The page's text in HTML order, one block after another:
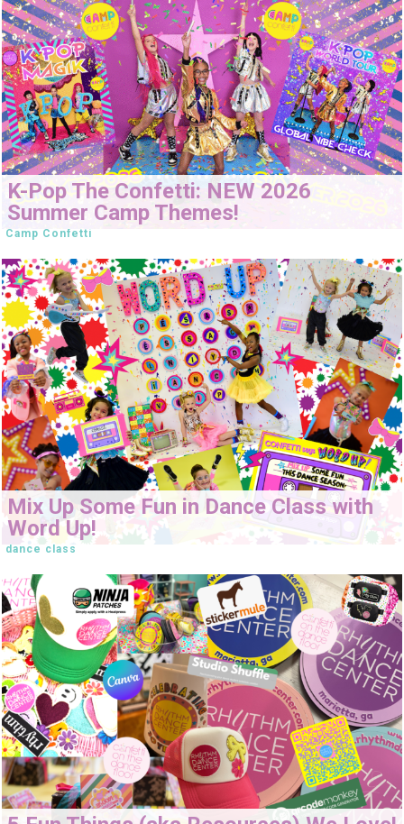
K-Pop The Confetti: NEW 2026
Summer Camp Themes!
Camp Confetti
Mix Up Some Fun in Dance Class with
Word Up!
dance class